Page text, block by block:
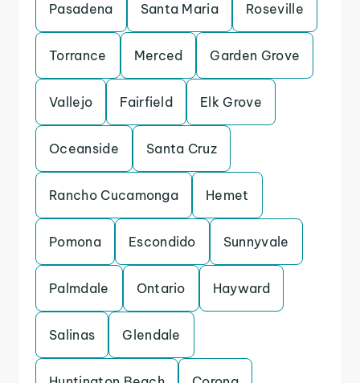
Pasadena Santa Maria Roseville
Torrance Merced Garden Grove
Vallejo Fairfield Elk Grove
Oceanside Santa Cruz
Rancho Cucamonga Hemet
Pomona Escondido Sunnyvale
Palmdale Ontario Hayward
Salinas Glendale